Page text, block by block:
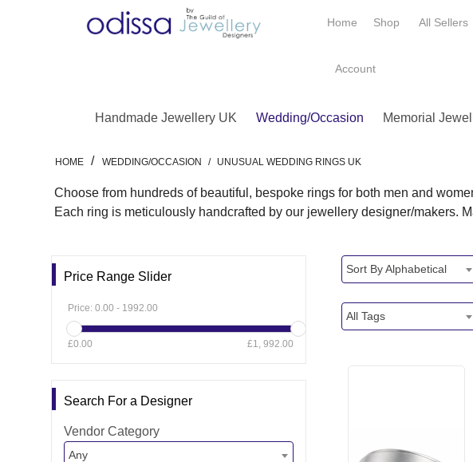
Home Shop All Sellers
Account
Handmade Jewellery UK Wedding/Occasion Memorial
HOME / WEDDING/OCCASION / UNUSUAL WEDDING RINGS UK
Choose from hundreds of beautiful, bespoke rings for both men and
Each ring is meticulously handcrafted by our jewellery designer/makers.
Price Range Slider
Price: 0.00 - 1992.00
£0.00 £1, 992.00
Search For a Designer
Vendor Category
Any
Sort By Alphabetical
All Tags